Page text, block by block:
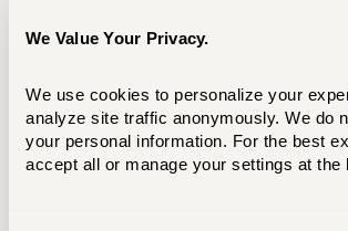
We Value Your Privacy.
We use cookies to personalize your
analyze site traffic anonymously. We do
your personal information. For the best
accept all or manage your settings at the
While she was in college, Walker
give a prospective student, she
“Don’t come in thinking you have
forward. Take as many weird, odd,
interesting classes as possible and